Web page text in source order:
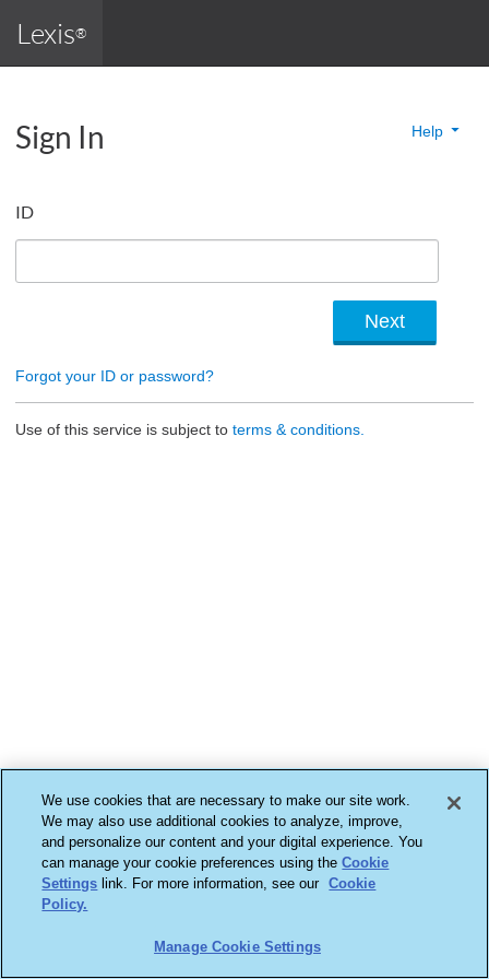
Lexis®
Sign In Help
ID
Forgot your ID or password?
Use of this service is subject to terms & conditions.
We use cookies that are necessary to make our site work.
We may also use additional cookies to analyze, improve,
and personalize our content and your digital experience. You
can manage your cookie preferences using theCookie
Settings link. For more information, see our Cookie
Policy.
Manage Cookie Settings